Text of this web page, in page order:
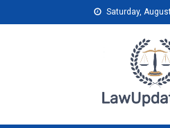
to
Saturday,